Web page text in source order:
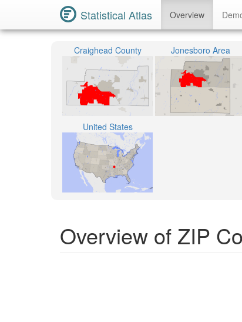
Statistical Atlas Overview
Craighead County Jonesboro Area
United States
Overview of ZIP